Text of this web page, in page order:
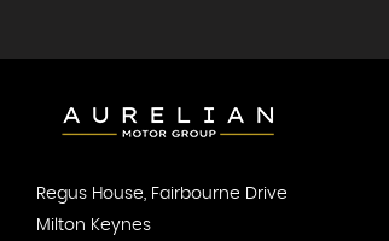
Regus House, Fairbourne Drive
Milton Keynes